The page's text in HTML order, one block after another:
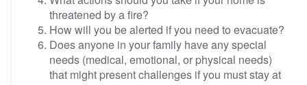
threatened by a fire?
How will you be alerted if you need to evacuate?
Does anyone in your family have any special
needs (medical, emotional, or physical needs)
that might present challenges if you must stay at